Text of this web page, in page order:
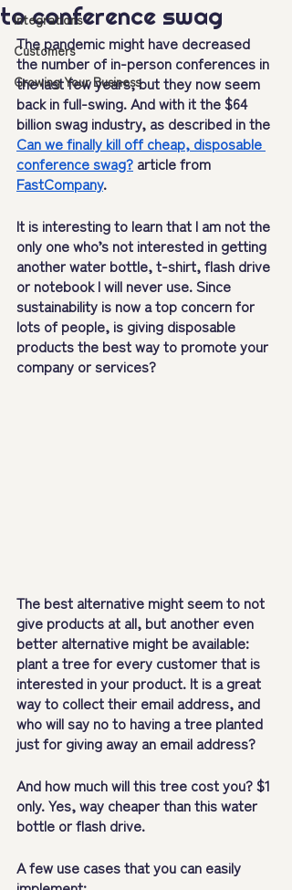
Integrations
Customers
Growing Your Business
to conference swag
The pandemic might have decreased
the number of in-person conferences in
the last few years, but they now seem
back in full-swing. And with it the $64
billion swag industry, as described in the
Can we finally kill off cheap, disposable
conference swag? article from
FastCompany.
It is interesting to learn that I am not the
only one who’s not interested in getting
another water bottle, t-shirt, flash drive
or notebook I will never use. Since
sustainability is now a top concern for
lots of people, is giving disposable
products the best way to promote your
company or services?
The best alternative might seem to not
give products at all, but another even
better alternative might be available:
plant a tree for every customer that is
interested in your product. It is a great
way to collect their email address, and
who will say no to having a tree planted
just for giving away an email address?
And how much will this tree cost you? $1
only. Yes, way cheaper than this water
bottle or flash drive.
A few use cases that you can easily